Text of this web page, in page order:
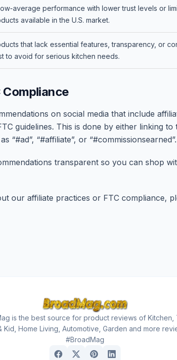
average performance with lower trust levels or
available in the U.S. market.
that lack essential features, transparency, or
to avoid for serious kitchen needs.
Compliance
on social media that include
guidelines. This is done by either linking to
“#ad”, “#affiliate”, or “#commissionsearned”.
transparent so you can shop
our affiliate practices or FTC compliance,
is the best source for product reviews of Kitchen,
Kid, Home Living, Automotive, Garden and more
#BroadMag